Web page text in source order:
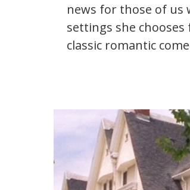
news for those of us
settings she
classic romantic